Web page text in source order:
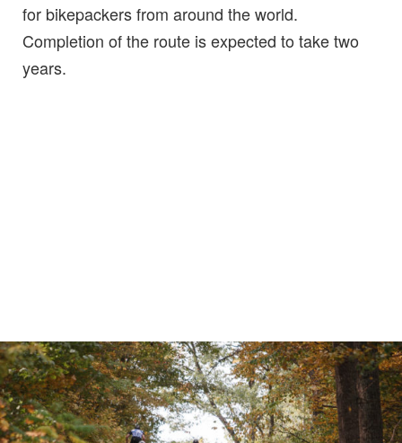
for bikepackers from around the world.
Completion of the route is expected to take two
years.